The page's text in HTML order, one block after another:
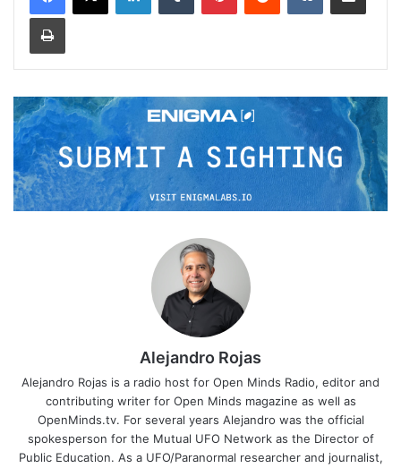
Alejandro Rojas
Alejandro Rojas is a radio host for Open Minds Radio, editor and
contributing writer for Open Minds magazine as well as
OpenMinds.tv. For several years Alejandro was the official
spokesperson for the Mutual UFO Network as the Director of
Public Education. As a UFO/Paranormal researcher and journalist,